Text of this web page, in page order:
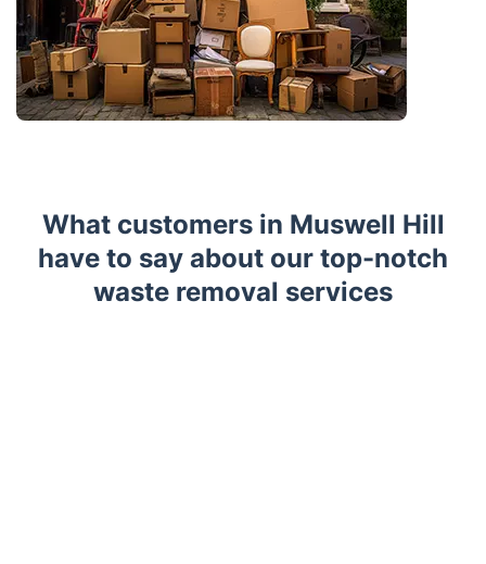
What customers in Muswell Hill
have to say about our top-notch
waste removal services